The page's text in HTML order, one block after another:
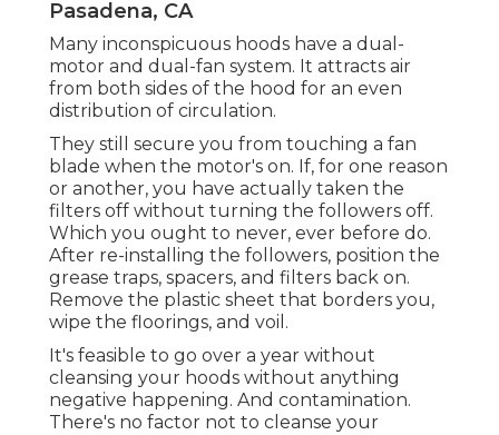
Pasadena, CA
Many inconspicuous hoods have a dual-
motor and dual-fan system. It attracts air
from both sides of the hood for an even
distribution of circulation.
They still secure you from touching a fan
blade when the motor's on. If, for one reason
or another, you have actually taken the
filters off without turning the followers off.
Which you ought to never, ever before do.
After re-installing the followers, position the
grease traps, spacers, and filters back on.
Remove the plastic sheet that borders you,
wipe the floorings, and voil.
It's feasible to go over a year without
cleansing your hoods without anything
negative happening. And contamination.
There's no factor not to cleanse your